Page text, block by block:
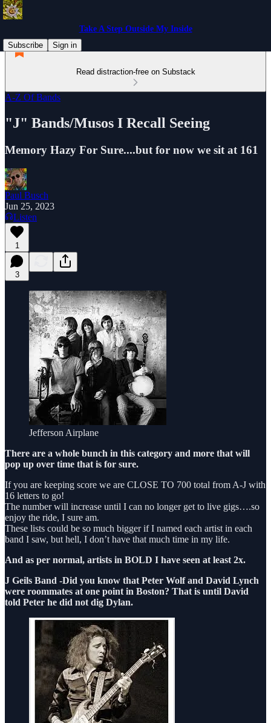
Take A Step Outside My Inside
Subscribe
Sign in
Read distraction-free on Substack
A-Z Of Bands
"J" Bands/Musos I Recall Seeing
Memory Hazy For Sure....but for now we sit at 161
Paul Busch
Jun 25, 2023
Listen
1
3
Jefferson Airplane
There are a whole bunch in this category and more that will
pop up over time that is for sure.
If you are keeping score we are CLOSE TO 700 total from A-J with
16 letters to go!
The number will increase until I can no longer get to live gigs….so
enjoy the ride, I sure am.
These lists could be so much bigger if I named each artist in each
band I saw, but hell, I don’t have that much time in my life.
And as per normal, artists in BOLD I have seen at least 2x.
J Geils Band -Did you know that Peter Wolf and David Lynch
were roommates at one point in Boston? That is until David
told Peter he did not dig Dylan.